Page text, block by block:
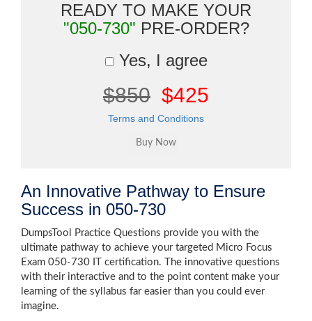
READY TO MAKE YOUR
"050-730" PRE-ORDER?
Yes, I agree
$850 $425
Terms and Conditions
An Innovative Pathway to Ensure
Success in 050-730
DumpsTool Practice Questions provide you with the
ultimate pathway to achieve your targeted Micro Focus
Exam 050-730 IT certification. The innovative questions
with their interactive and to the point content make your
learning of the syllabus far easier than you could ever
imagine.